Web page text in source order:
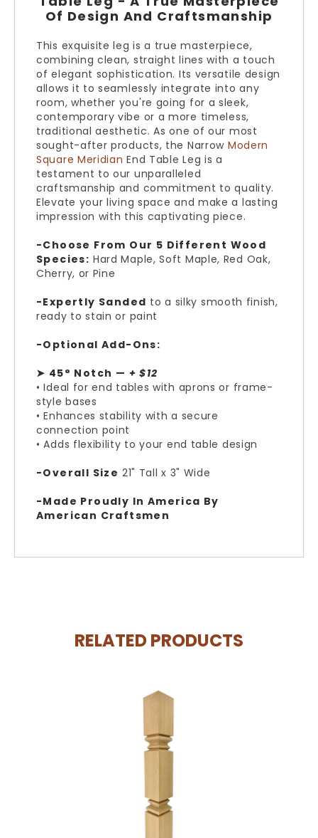
Of Design And Craftsmanship
This exquisite leg is a true masterpiece,
combining clean, straight lines with a touch
of elegant sophistication. Its versatile design
allows it to seamlessly integrate into any
room, whether you're going for a sleek,
contemporary vibe or a more timeless,
traditional aesthetic. As one of our most
sought-after products, the Narrow Modern
Square Meridian End Table Leg is a
testament to our unparalleled
craftsmanship and commitment to quality.
Elevate your living space and make a lasting
impression with this captivating piece.
-Choose From Our 5 Different Wood
Species: Hard Maple, Soft Maple, Red Oak,
Cherry, or Pine
-Expertly Sanded to a silky smooth finish,
ready to stain or paint
-Optional Add-Ons:
➤ 45° Notch — + $12
• Ideal for end tables with aprons or frame-
style bases
• Enhances stability with a secure
connection point
• Adds flexibility to your end table design
-Overall Size 21" Tall x 3" Wide
-Made Proudly In America By
American Craftsmen
RELATED PRODUCTS